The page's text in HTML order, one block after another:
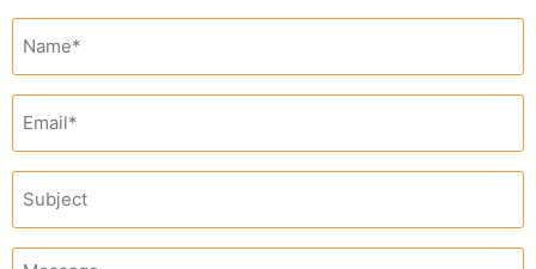
Name
Email
Subject
Message